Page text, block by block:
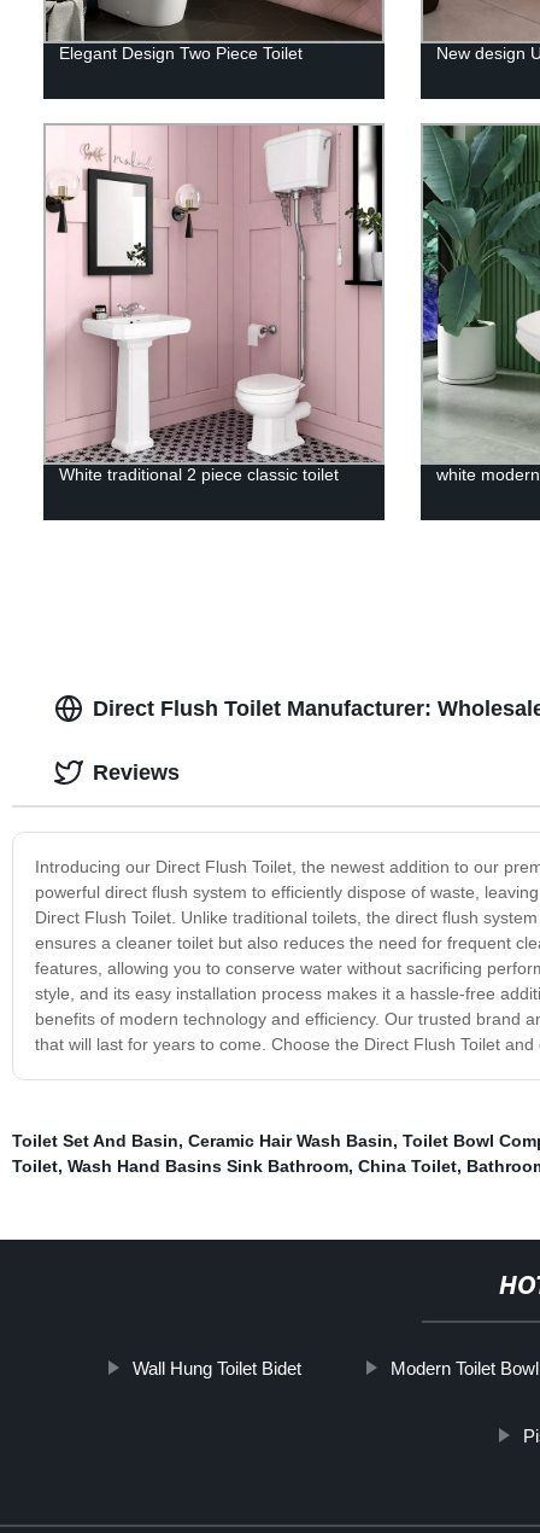
Elegant Design Two Piece Toilet New design
White traditional 2 piece classic toilet white
Direct Flush Toilet Manufacturer:
Introducing our Direct Flush Toilet, the newest addition to our
powerful direct flush system to efficiently dispose of waste,
Direct Flush Toilet. Unlike traditional toilets, the direct flush
ensures a cleaner toilet but also reduces the need for frequent
features, allowing you to conserve water without sacrificing
style, and its easy installation process makes it a hassle-free
benefits of modern technology and efficiency. Our trusted brand
that will last for years to come. Choose the Direct Flush Toilet
Reviews
Toilet Set And Basin, Ceramic Hair Wash Basin, Toilet Bowl
Toilet, Wash Hand Basins Sink Bathroom, China Toilet,
Wall Hung Toilet Bidet Modern Toilet Bowl